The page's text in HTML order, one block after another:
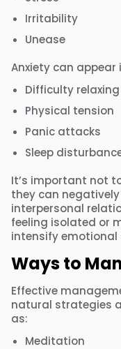
Irritability
Unease
Anxiety can
Difficulty relaxing
Physical tension
Panic attacks
Sleep
It’s important not
they can
interpersonal
feeling isolated or
intensify emotional
Ways to
Effective
natural strategies
as:
Meditation